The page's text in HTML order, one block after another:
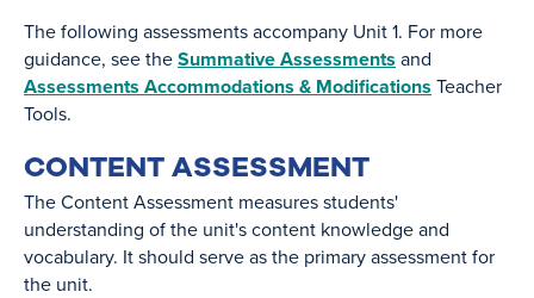
The following assessments accompany Unit 1. For more
guidance, see theSummative Assessments and
Assessments Accommodations & Modifications Teacher
Tools.
CONTENT ASSESSMENT
The Content Assessment measures students'
understanding of the unit's content knowledge and
vocabulary. It should serve as the primary assessment for
the unit.